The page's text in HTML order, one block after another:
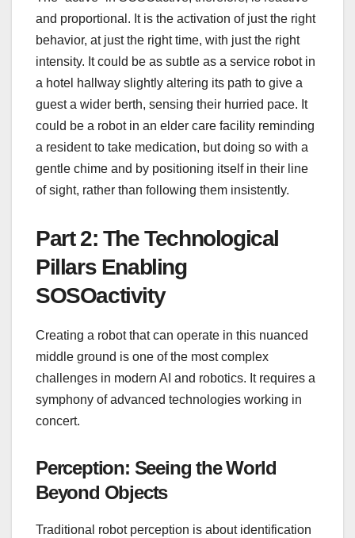
and proportional. It is the activation of just the right
behavior, at just the right time, with just the right
intensity. It could be as subtle as a service robot in
a hotel hallway slightly altering its path to give a
guest a wider berth, sensing their hurried pace. It
could be a robot in an elder care facility reminding
a resident to take medication, but doing so with a
gentle chime and by positioning itself in their line
of sight, rather than following them insistently.
Part 2: The Technological
Pillars Enabling
SOSOactivity
Creating a robot that can operate in this nuanced
middle ground is one of the most complex
challenges in modern AI and robotics. It requires a
symphony of advanced technologies working in
concert.
Perception: Seeing the World
Beyond Objects
Traditional robot perception is about identification